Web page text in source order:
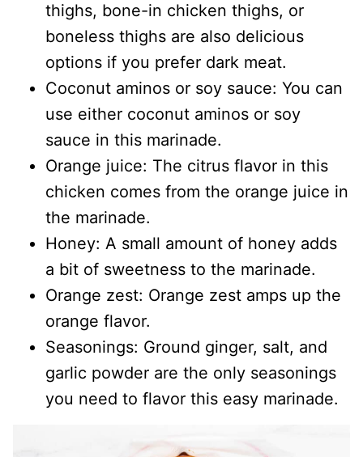
thighs, bone-in chicken thighs, or
boneless thighs are also delicious
options if you prefer dark meat.
Coconut aminos or soy sauce: You can
use either coconut aminos or soy
sauce in this marinade.
Orange juice: The citrus flavor in this
chicken comes from the orange juice in
the marinade.
Honey: A small amount of honey adds
a bit of sweetness to the marinade.
Orange zest: Orange zest amps up the
orange flavor.
Seasonings: Ground ginger, salt, and
garlic powder are the only seasonings
you need to flavor this easy marinade.